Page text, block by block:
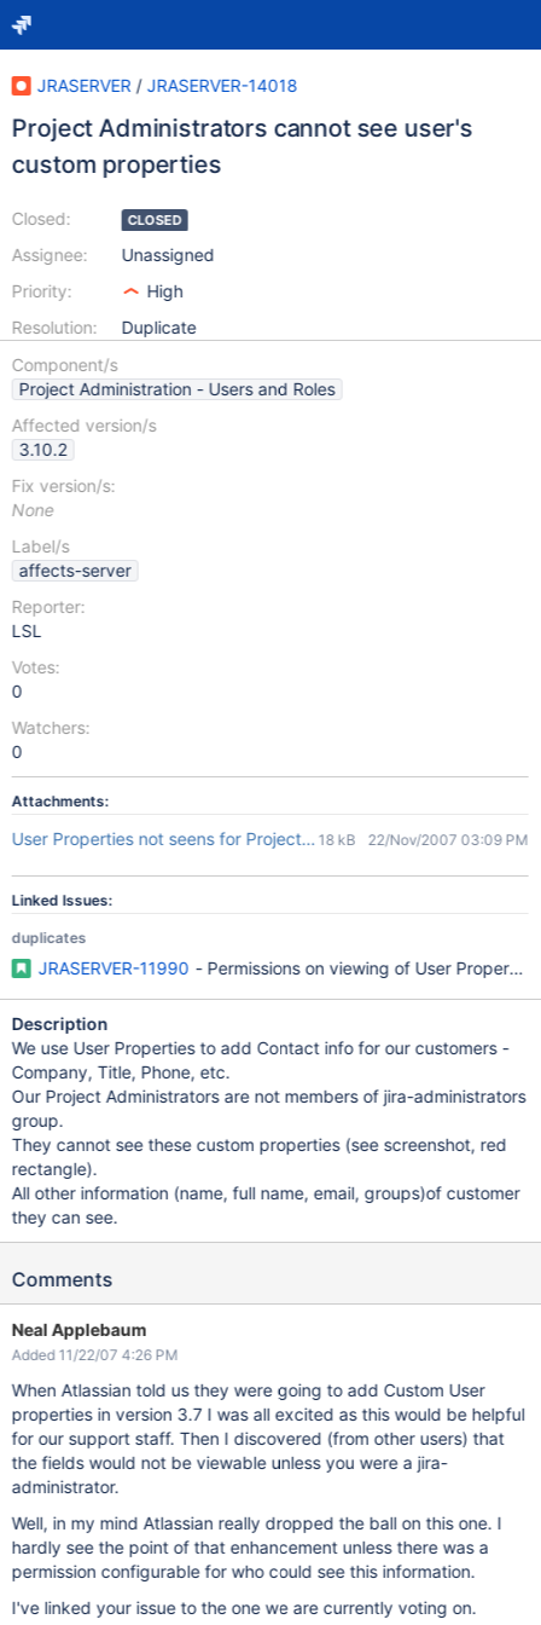
JRASERVER / JRASERVER-14018
Project Administrators cannot see user's
custom properties
Closed:
Assignee:
Priority:
Resolution:
CLOSED
Unassigned
High
Duplicate
Component/s
Project Administration - Users and Roles
Affected version/s
3.10.2
Fix version/s:
None
Label/s
affects-server
Reporter:
LSL
Votes:
0
Watchers:
0
Attachments:
User Properties not seens for Project Administrators.jpg
18 kB 22/Nov/2007 03:09 PM
Linked Issues:
duplicates
JRASERVER-11990 - Permissions on viewing of User
Description
We use User Properties to add Contact info for our customers -
Company, Title, Phone, etc.
Our Project Administrators are not members of jira-administrators
group.
They cannot see these custom properties (see screenshot, red
rectangle).
All other information (name, full name, email, groups)of customer
they can see.
Comments
Neal Applebaum
Added 11/22/07 4:26 PM
When Atlassian told us they were going to add Custom User
properties in version 3.7 I was all excited as this would be helpful
for our support staff. Then I discovered (from other users) that
the fields would not be viewable unless you were a jira-
administrator.
Well, in my mind Atlassian really dropped the ball on this one. I
hardly see the point of that enhancement unless there was a
permission configurable for who could see this information.
I've linked your issue to the one we are currently voting on.